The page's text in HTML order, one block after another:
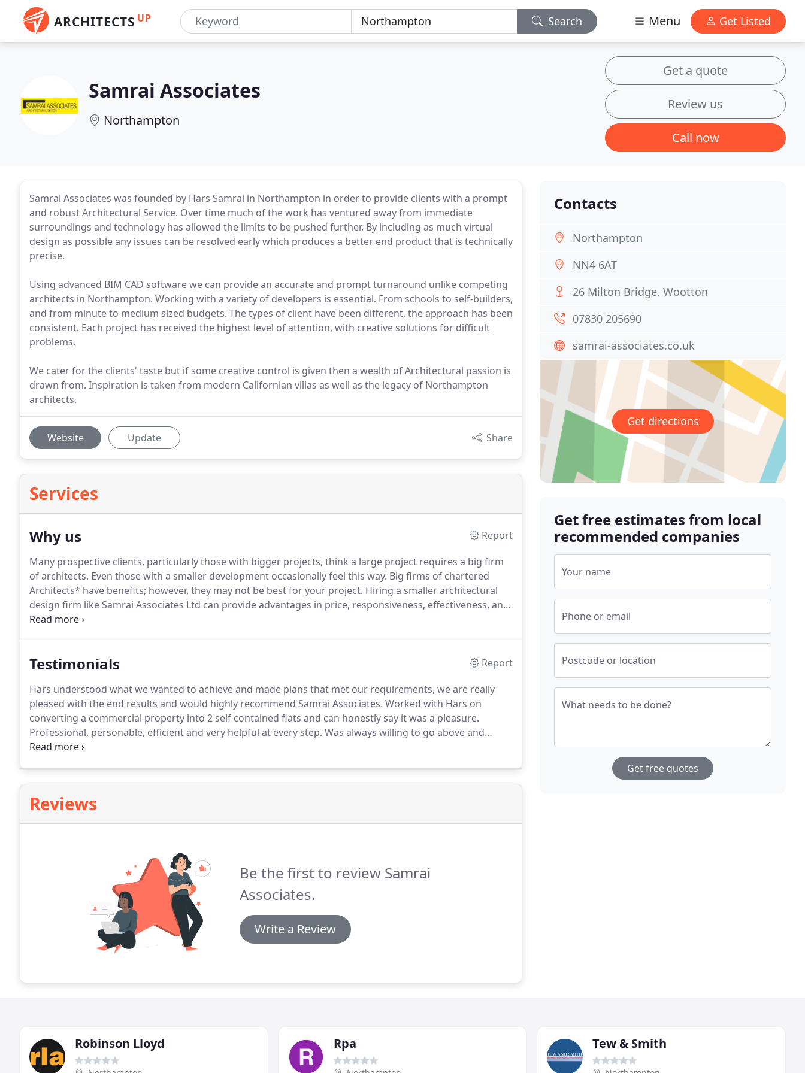
ARCHITECTS UP Search Menu Get Listed
Samrai Associates
Northampton
Get a quote
Review us
Call now
Samrai Associates was founded by Hars Samrai in Northampton in order to provide clients with a prompt
and robust Architectural Service. Over time much of the work has ventured away from immediate
surroundings and technology has allowed the limits to be pushed further. By including as much virtual
design as possible any issues can be resolved early which produces a better end product that is technically
precise.
Using advanced BIM CAD software we can provide an accurate and prompt turnaround unlike competing
architects in Northampton. Working with a variety of developers is essential. From schools to self-builders,
and from minute to medium sized budgets. The types of client have been different, the approach has been
consistent. Each project has received the highest level of attention, with creative solutions for difficult
problems.
We cater for the clients' taste but if some creative control is given then a wealth of Architectural passion is
drawn from. Inspiration is taken from modern Californian villas as well as the legacy of Northampton
architects.
Website Update Share
Services
Why us
Report
Many prospective clients, particularly those with bigger projects, think a large project requires a big firm
of architects. Even those with a smaller development occasionally feel this way. Big firms of chartered
Architects* have benefits; however, they may not be best for your project. Hiring a smaller architectural
design firm like Samrai Associates Ltd can provide advantages in price, responsiveness, effectiveness, and
efficiency.all of which could save you money.
Testimonials
Report
Hars understood what we wanted to achieve and made plans that met our requirements, we are really
pleased with the end results and would highly recommend Samrai Associates. Worked with Hars on
converting a commercial property into 2 self contained flats and can honestly say it was a pleasure.
Professional, personable, efficient and very helpful at every step. Was always willing to go above and
beyond the requirement and had a quick turnaround on the project.
Reviews
Be the first to review Samrai
Associates.
Write a Review
Contacts
Northampton
NN4 6AT
26 Milton Bridge, Wootton
07830 205690
samrai-associates.co.uk
Get directions
Get free estimates from local
recommended companies
Your name
Phone or email
Postcode or location
What needs to be done?
Get free quotes
Robinson Lloyd Rpa Tew & Smith